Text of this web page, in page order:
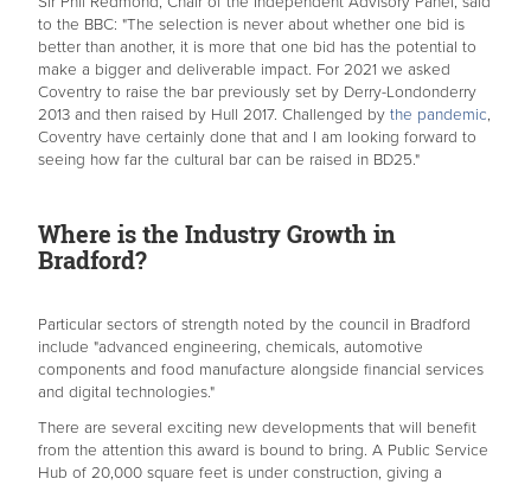
to the BBC: "The selection is never about whether one bid is
better than another, it is more that one bid has the potential to
make a bigger and deliverable impact. For 2021 we asked
Coventry to raise the bar previously set by Derry-Londonderry
2013 and then raised by Hull 2017. Challenged by the pandemic,
Coventry have certainly done that and I am looking forward to
seeing how far the cultural bar can be raised in BD25."
Where is the Industry Growth in
Bradford?
Particular sectors of strength noted by the council in Bradford
include "advanced engineering, chemicals, automotive
components and food manufacture alongside financial services
and digital technologies."
There are several exciting new developments that will benefit
from the attention this award is bound to bring. A Public Service
Hub of 20,000 square feet is under construction, giving a